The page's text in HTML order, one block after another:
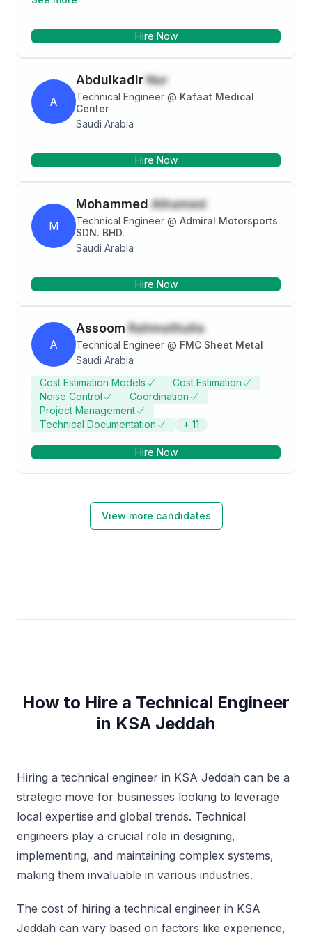
control, and resolve on-site issues. Available
Hire Now
A
AbdulkadirNur
Technical Engineer @ Kafaat Medical
Center
Saudi Arabia
Hire Now
M
Mohammed Alhamed
Technical Engineer @ Admiral Motorsports
SDN. BHD.
Saudi Arabia
Hire Now
A
Assoom Rahmathulla
Technical Engineer @ FMC Sheet Metal
Saudi Arabia
Cost Estimation Models
Cost Estimation
Noise Control
Coordination
Project Management
Technical Documentation
+ 11
Hire Now
View more candidates
How to Hire a Technical Engineer
in KSA Jeddah
Hiring a technical engineer in KSA Jeddah can be a
strategic move for businesses looking to leverage
local expertise and global trends. Technical
engineers play a crucial role in designing,
implementing, and maintaining complex systems,
making them invaluable in various industries.
The cost of hiring a technical engineer in KSA
Jeddah can vary based on factors like experience,